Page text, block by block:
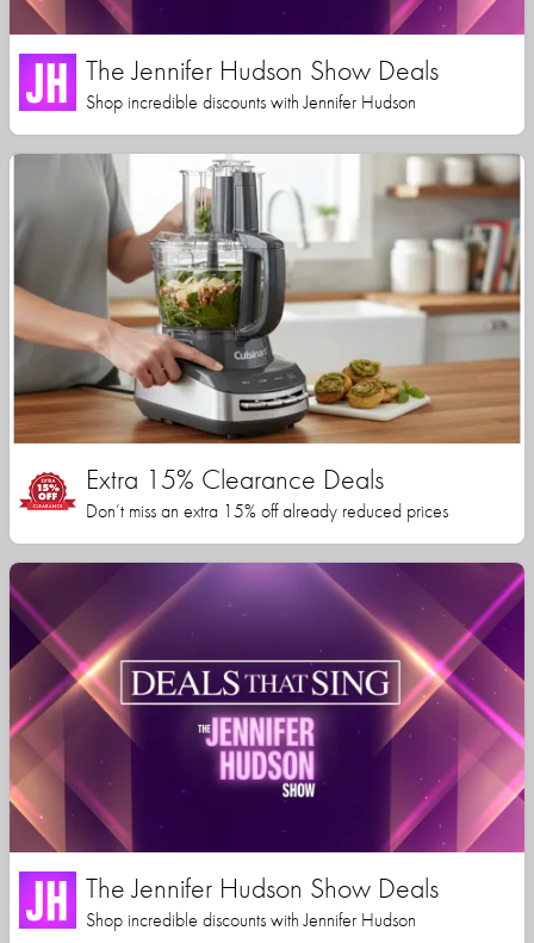
The Jennifer Hudson Show Deals
Shop incredible discounts with Jennifer Hudson
Extra 15% Clearance Deals
Don’t miss an extra 15% off already reduced prices
The Jennifer Hudson Show Deals
Shop incredible discounts with Jennifer Hudson